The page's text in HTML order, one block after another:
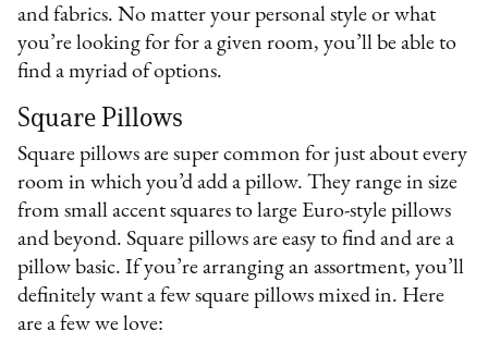
and fabrics. No matter your personal style or what
you’re looking for for a given room, you’ll be able to
find a myriad of options.
Square Pillows
Square pillows are super common for just about every
room in which you’d add a pillow. They range in size
from small accent squares to large Euro-style pillows
and beyond. Square pillows are easy to find and are a
pillow basic. If you’re arranging an assortment, you’ll
definitely want a few square pillows mixed in. Here
are a few we love: